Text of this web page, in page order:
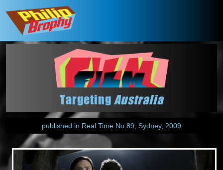
Targeting Australia
published in Real Time No.89, Sydney, 2009